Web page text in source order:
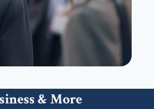
& More